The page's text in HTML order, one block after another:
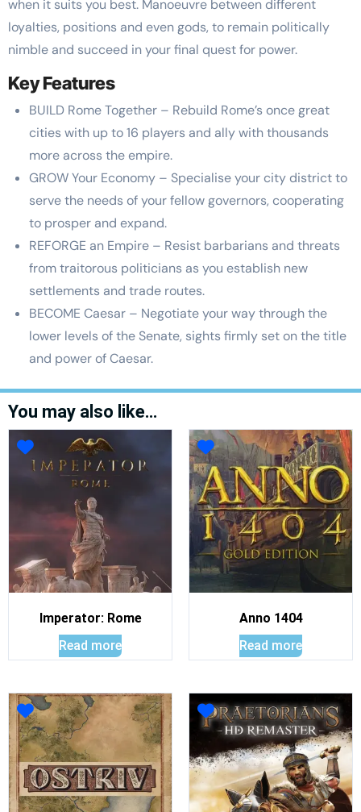
when it suits you best. Manoeuvre between different
loyalties, positions and even gods, to remain politically
nimble and succeed in your final quest for power.
Key Features
BUILD Rome Together – Rebuild Rome’s once great
cities with up to 16 players and ally with thousands
more across the empire.
GROW Your Economy – Specialise your city district to
serve the needs of your fellow governors, cooperating
to prosper and expand.
REFORGE an Empire – Resist barbarians and threats
from traitorous politicians as you establish new
settlements and trade routes.
BECOME Caesar – Negotiate your way through the
lower levels of the Senate, sights firmly set on the title
and power of Caesar.
You may also like…
Imperator: Rome
Read more
Anno 1404
Read more